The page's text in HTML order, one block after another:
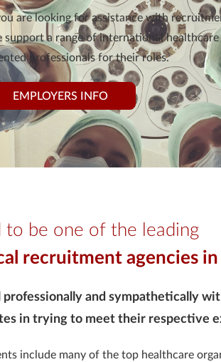
are looking for assistance with
support a range of international
professionals for their roles.
EMPLOYERS INFO
to be one of the leading
recruitment agencies in
professionally and sympathetically
in trying to meet their respective
include many of the top healthcare